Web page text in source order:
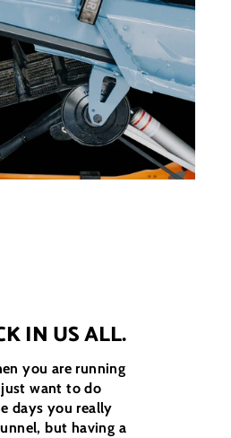
IN US ALL.
you are running
want to do
days you really
but having a